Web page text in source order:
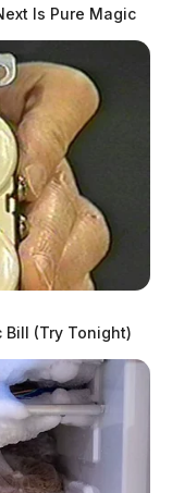
Is Pure Magic
Bill (Try Tonight)